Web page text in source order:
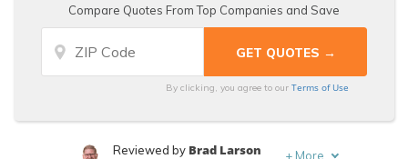
Compare Quotes From Top Companies and Save
By clicking, you agree to ourTerms of Use
Reviewed by Brad Larson + More